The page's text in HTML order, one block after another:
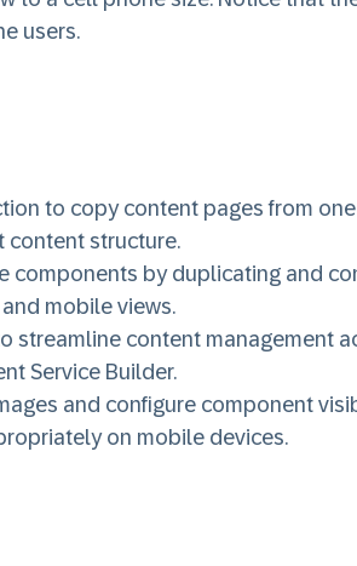
users.
to copy content pages from
content structure.
components by duplicating and
mobile views.
streamline content management
Service Builder.
and configure component
on mobile devices.